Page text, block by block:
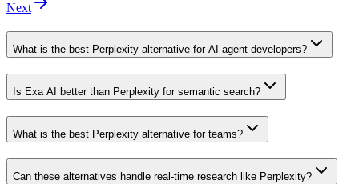
Next
What is the best Perplexity alternative for AI agent developers?
Is Exa AI better than Perplexity for semantic search?
What is the best Perplexity alternative for teams?
Can these alternatives handle real-time research like Perplexity?